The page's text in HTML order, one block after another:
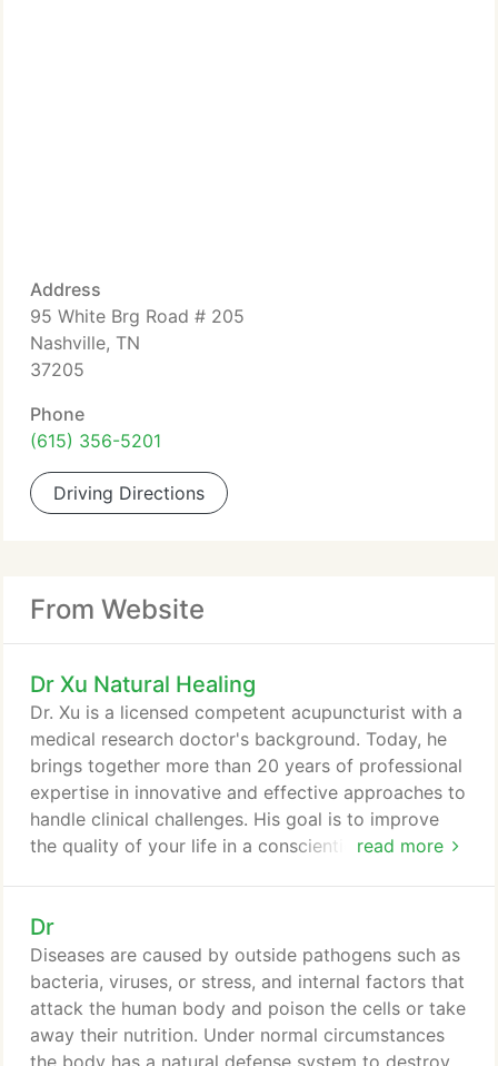
Address
95 White Brg Road # 205
Nashville, TN
37205
Phone
(615) 356-5201
Driving Directions
From Website
Dr Xu Natural Healing
read more
Dr. Xu is a licensed competent acupuncturist with a
medical research doctor's background. Today, he
brings together more than 20 years of professional
expertise in innovative and effective approaches to
handle clinical challenges. His goal is to improve
the quality of your life in a conscientious and caring
both oriental medicine-acupuncture and western
medical science. I understand he combined
elements of the two in some innovative and
effective ways to handle clinical challenges.
Dr
Diseases are caused by outside pathogens such as
bacteria, viruses, or stress, and internal factors that
attack the human body and poison the cells or take
away their nutrition. Under normal circumstances
the body has a natural defense system to destroy